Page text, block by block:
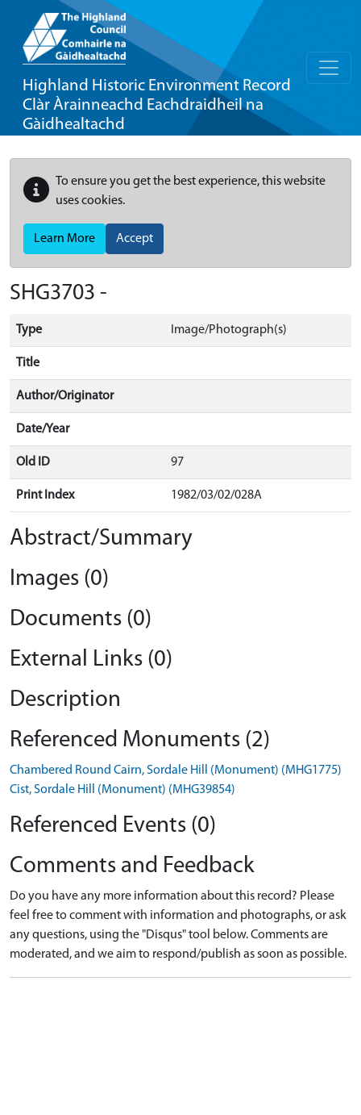
Highland Historic Environment Record
Clàr Àrainneachd Eachdraidheil na
Gàidhealtachd
To ensure you get the best experience, this website
uses cookies.
Learn More Accept
SHG3703 -
Type Image/Photograph(s)
Title
Author/Originator
Date/Year
Old ID 97
Print Index 1982/03/02/028A
Abstract/Summary
Images (0)
Documents (0)
External Links (0)
Description
Referenced Monuments (2)
Chambered Round Cairn, Sordale Hill (Monument) (MHG1775)
Cist, Sordale Hill (Monument) (MHG39854)
Referenced Events (0)
Comments and Feedback
Do you have any more information about this record? Please
feel free to comment with information and photographs, or ask
any questions, using the "Disqus" tool below. Comments are
moderated, and we aim to respond/publish as soon as possible.